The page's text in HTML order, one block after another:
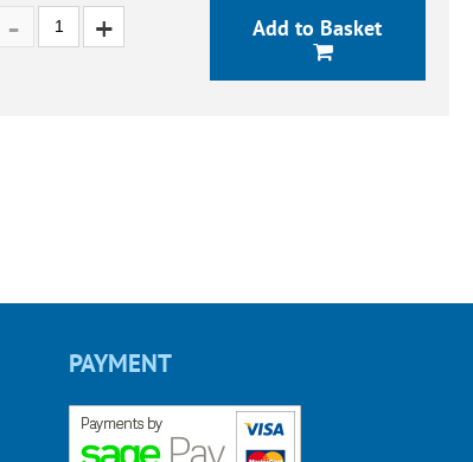
Add to Basket
PAYMENT